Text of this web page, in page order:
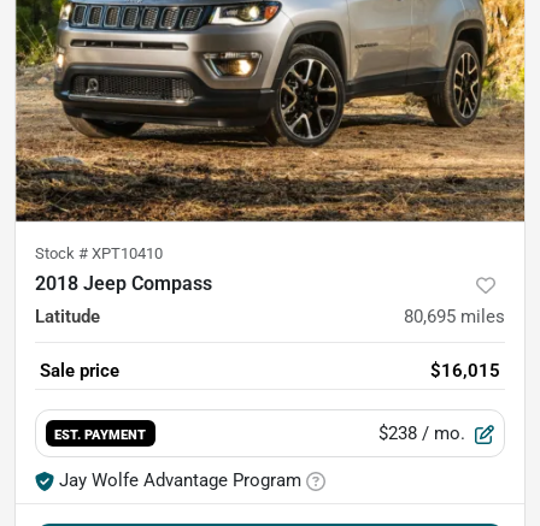
Stock # XPT10410
2018 Jeep Compass
Latitude 80,695 miles
Sale price $16,015
EST. PAYMENT $238 / mo.
Jay Wolfe Advantage Program